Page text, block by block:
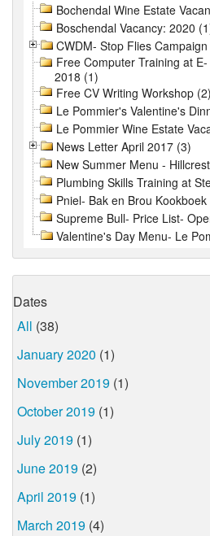
Bochendal Wine Estate
Boschendal Vacancy: 2020
CWDM- Stop Flies
Free Computer Training at
2018 (1)
Free CV Writing Workshop (2)
Le Pommier's Valentine's
Le Pommier Wine Estate
News Letter April 2017 (3)
New Summer Menu -
Plumbing Skills Training at
Pniel- Bak en Brou Kookboek
Supreme Bull- Price List-
Valentine's Day Menu- Le
Dates
All (38)
January 2020 (1)
November 2019 (1)
October 2019 (1)
July 2019 (1)
June 2019 (2)
April 2019 (1)
March 2019 (4)